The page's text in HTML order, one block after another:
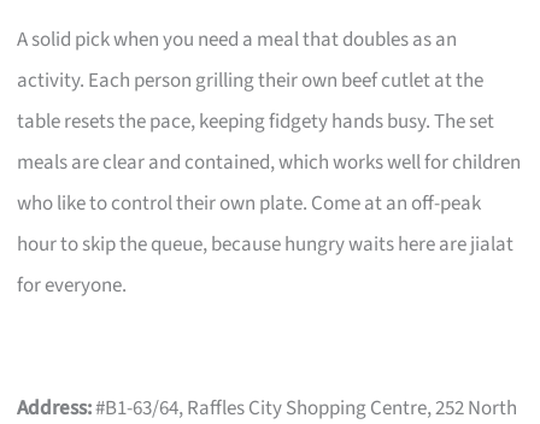
A solid pick when you need a meal that doubles as an
activity. Each person grilling their own beef cutlet at the
table resets the pace, keeping fidgety hands busy. The set
meals are clear and contained, which works well for children
who like to control their own plate. Come at an off-peak
hour to skip the queue, because hungry waits here are jialat
for everyone.
Address:#B1-63/64, Raffles City Shopping Centre, 252 North